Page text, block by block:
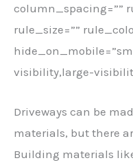
column_spacing=””
rule_size=””
visibility,large-
Driveways can be
materials, but there
Building materials